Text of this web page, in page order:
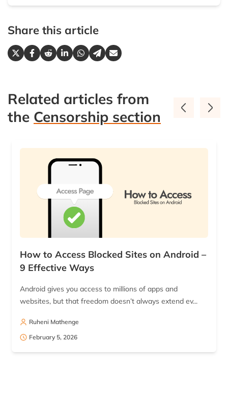
Share this article
Related articles from
the Censorship section
How to Access Blocked Sites on Android –
9 Effective Ways
Android gives you access to millions of apps and
websites, but that freedom doesn’t always extend ev...
Ruheni Mathenge
February 5, 2026